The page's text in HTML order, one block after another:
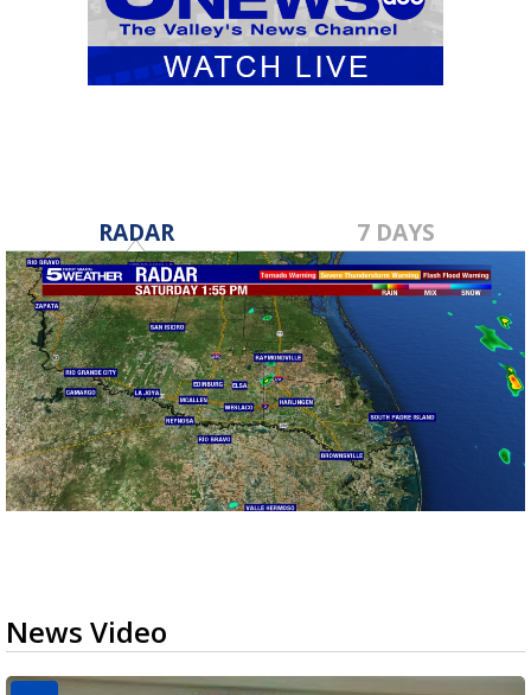
RADAR 7 DAYS
News Video